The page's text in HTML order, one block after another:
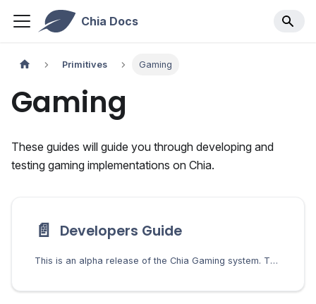
Chia Docs
Primitives Gaming
Gaming
These guides will guide you through developing and
testing gaming implementations on Chia.
📄️ Developers Guide
This is an alpha release of the Chia Gaming system. The codebase is subject to change, and breaking changes may occur in future versions. Use this system for development and testing purposes.